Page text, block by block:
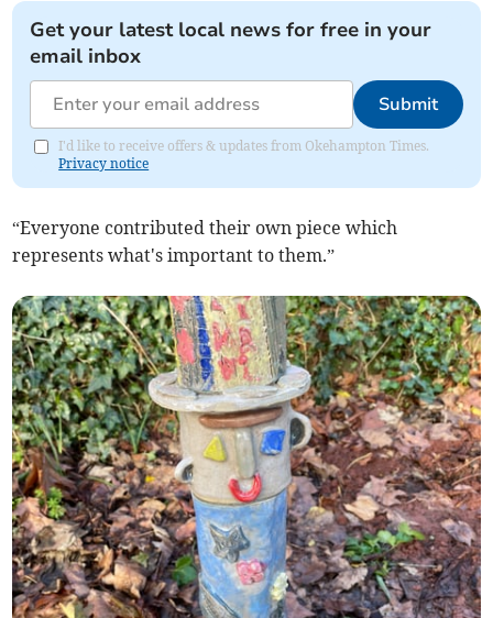
Get your latest local news for free in your
email inbox
Submit
I'd like to receive offers & updates from Okehampton Times.
Privacy notice
“Everyone contributed their own piece which
represents what's important to them.”